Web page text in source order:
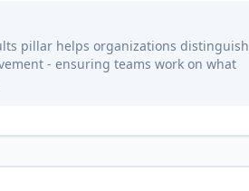
pillar helps organizations distinguish
- ensuring teams work on what